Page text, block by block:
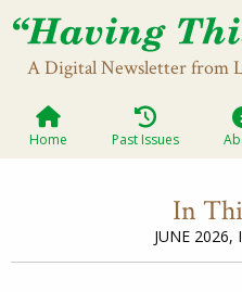
A Digital Newsletter from
Home Past Issues
In
JUNE 2026,